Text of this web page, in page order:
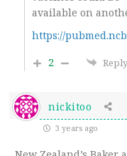
available on
https://
2
Reply
nickitoo
3 years ago